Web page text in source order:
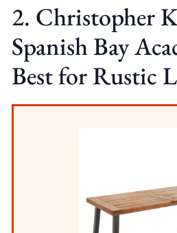
2. Christopher
Spanish Bay
Best for Rustic